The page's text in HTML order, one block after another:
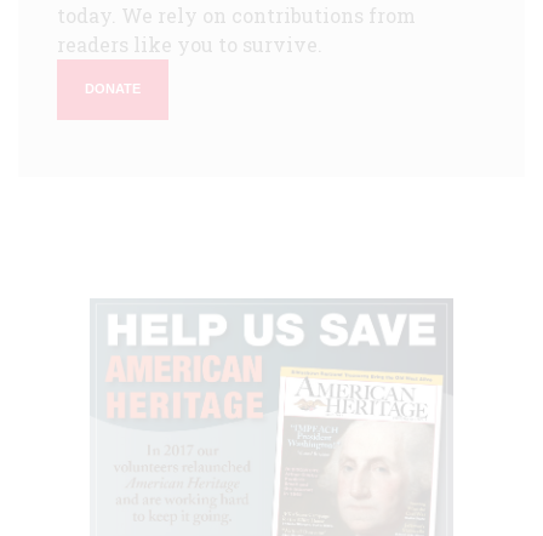
today. We rely on contributions from
readers like you to survive.
DONATE